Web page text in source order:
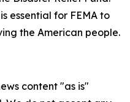
essential for FEMA to
the American people.
content "as is"